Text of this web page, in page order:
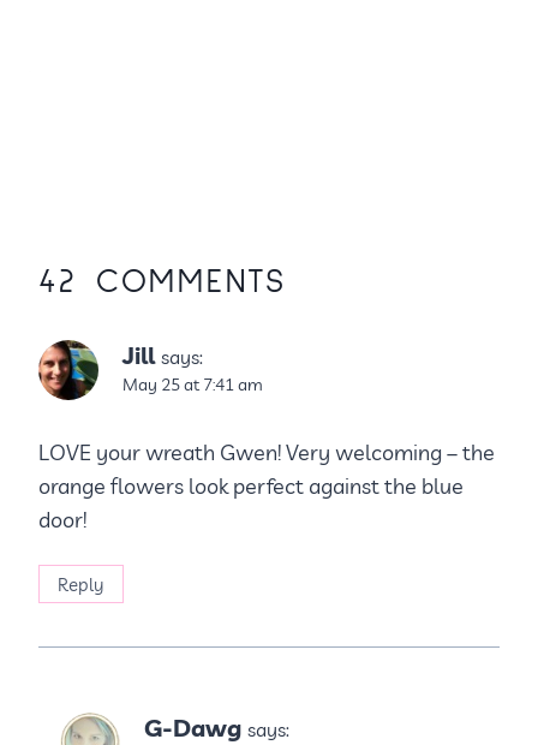
42 COMMENTS
Jill says:
May 25 at 7:41 am
LOVE your wreath Gwen! Very welcoming – the
orange flowers look perfect against the blue
door!
Reply
G-Dawg says: